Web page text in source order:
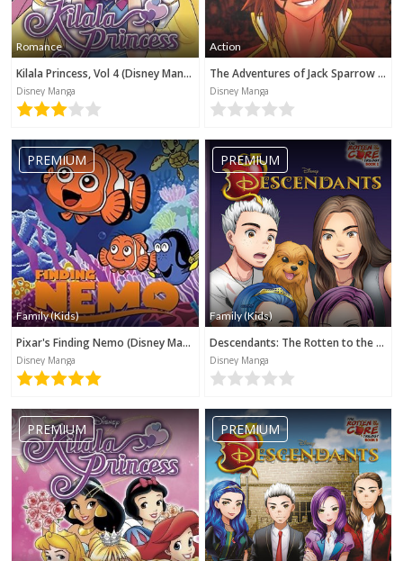
Romance
Kilala Princess, Vol 4 (Disney Manga)
Disney Manga
Action
The Adventures of Jack Sparrow (Disney Manga)
Disney Manga
PREMIUM
Family (Kids)
Pixar's Finding Nemo (Disney Manga)
Disney Manga
PREMIUM
Family (Kids)
Descendants: The Rotten to the Core Trilogy, Book 2 (Disney Manga)
Disney Manga
PREMIUM PREMIUM